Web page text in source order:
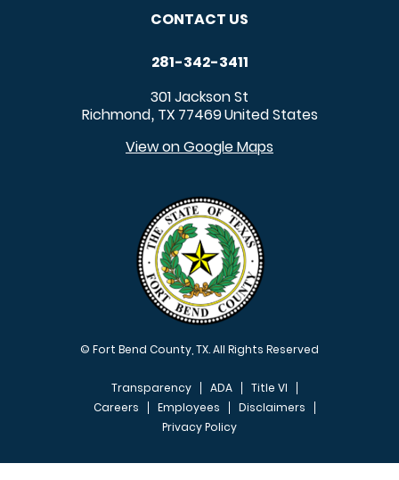
CONTACT US
281-342-3411
301 Jackson St
Richmond, TX 77469United States
View on Google Maps
© Fort Bend County, TX. All Rights Reserved
FOOTER MENU
Transparency ADA
Title VI
Careers
Employees
Disclaimers
Privacy Policy